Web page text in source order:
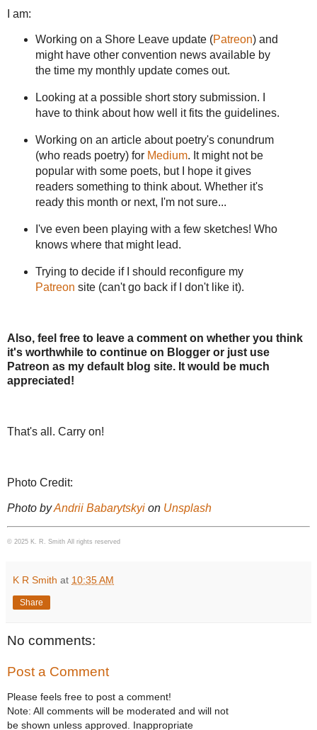
I am:
Working on a Shore Leave update (Patreon) and
might have other convention news available by
the time my monthly update comes out.
Looking at a possible short story submission. I
have to think about how well it fits the guidelines.
Working on an article about poetry's conundrum
(who reads poetry) for Medium. It might not be
popular with some poets, but I hope it gives
readers something to think about. Whether it's
ready this month or next, I'm not sure...
I've even been playing with a few sketches! Who
knows where that might lead.
Trying to decide if I should reconfigure my
Patreon site (can't go back if I don't like it).
Also, feel free to leave a comment on whether you think
it's worthwhile to continue on Blogger or just use
Patreon as my default blog site. It would be much
appreciated!
That's all. Carry on!
Photo Credit:
Photo byAndrii Babarytskyi on Unsplash
© 2025 K. R. Smith All rights reserved
K R Smith at 10:35 AM
Share
No comments:
Post a Comment
Please feels free to post a comment!
Note: All comments will be moderated and will not
be shown unless approved. Inappropriate